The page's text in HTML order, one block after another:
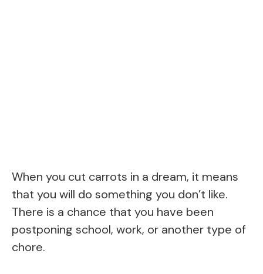
When you cut carrots in a dream, it means
that you will do something you don’t like.
There is a chance that you have been
postponing school, work, or another type of
chore.